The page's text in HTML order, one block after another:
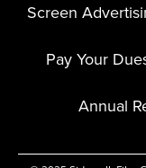
Screen
Pay Your
Annual